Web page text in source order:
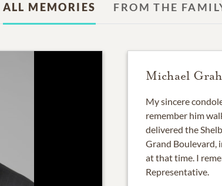
ALL MEMORIES FROM THE
Michael
My sincere
remember him
delivered the
Grand Boulevard,
at that time. I
Representative.